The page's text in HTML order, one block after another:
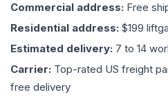
Commercial address: Free
Residential address: $199
Estimated delivery: 7 to 14
Carrier: Top-rated US freight
free delivery